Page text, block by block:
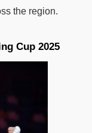
the region.
Cup 2025